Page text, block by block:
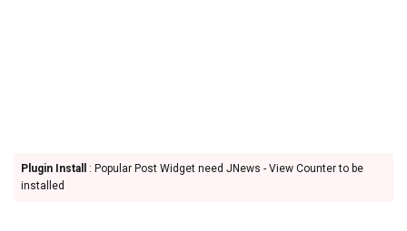
Plugin Install
: Popular Post Widget need JNews - View Counter to be
installed